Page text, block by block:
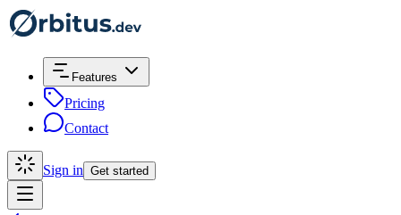
Features
Pricing
Contact
Sign in Get started